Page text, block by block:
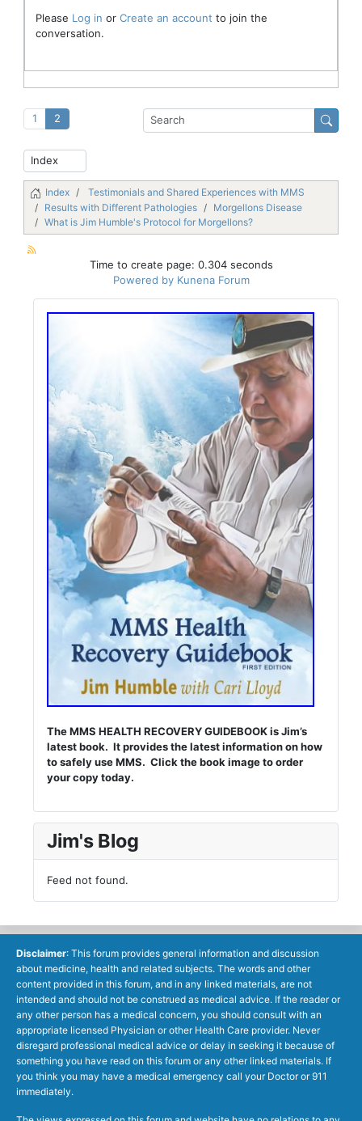
Please Log in or Create an account to join the
conversation.
1 2
Index
Testimonials and Shared Experiences with MMS
Results with Different Pathologies
Morgellons Disease
What is Jim Humble's Protocol for Morgellons?
Time to create page: 0.304 seconds
Powered by Kunena Forum
The MMS HEALTH RECOVERY GUIDEBOOK is Jim’s
latest book. It provides the latest information on how
to safely use MMS. Click the book image to order
your copy today.
Jim's Blog
Feed not found.
Disclaimer: This forum provides general information and discussion
about medicine, health and related subjects. The words and other
content provided in this forum, and in any linked materials, are not
intended and should not be construed as medical advice. If the reader or
any other person has a medical concern, you should consult with an
appropriate licensed Physician or other Health Care provider. Never
disregard professional medical advice or delay in seeking it because of
something you have read on this forum or any other linked materials. If
you think you may have a medical emergency call your Doctor or 911
immediately.